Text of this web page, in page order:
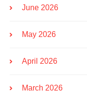
June 2026
May 2026
April 2026
March 2026